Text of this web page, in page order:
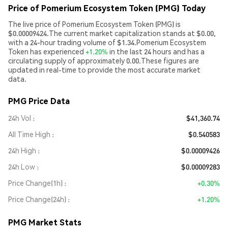
Price of Pomerium Ecosystem Token (PMG) Today
The live price of Pomerium Ecosystem Token (PMG) is
$0.00009424.The current market capitalization stands at $0.00,
with a 24-hour trading volume of $1.34.Pomerium Ecosystem
Token has experienced +1.20% in the last 24 hours and has a
circulating supply of approximately 0.00.These figures are
updated in real-time to provide the most accurate market
data.
PMG Price Data
24h Vol
$41,360.74
All Time High
$0.540583
24h High
$0.00009426
24h Low
$0.00009283
Price Change(1h)
+0.30%
Price Change(24h)
+1.20%
PMG Market Stats